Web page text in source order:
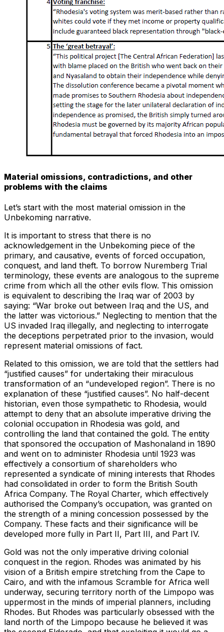
Material omissions, contradictions, and other
problems with the claims
Let’s start with the most material omission in the
Unbekoming narrative.
It is important to stress that there is no
acknowledgement in the Unbekoming piece of the
primary, and causative, events of forced occupation,
conquest, and land theft. To borrow Nuremberg Trial
terminology, these events are analogous to the supreme
crime from which all the other evils flow. This omission
is equivalent to describing the Iraq war of 2003 by
saying: “War broke out between Iraq and the US, and
the latter was victorious.” Neglecting to mention that the
US invaded Iraq illegally, and neglecting to interrogate
the deceptions perpetrated prior to the invasion, would
represent material omissions of fact.
Related to this omission, we are told that the settlers had
“justified causes” for undertaking their miraculous
transformation of an “undeveloped region”. There is no
explanation of these “justified causes”. No half-decent
historian, even those sympathetic to Rhodesia, would
attempt to deny that an absolute imperative driving the
colonial occupation in Rhodesia was gold, and
controlling the land that contained the gold. The entity
that sponsored the occupation of Mashonaland in 1890
and went on to administer Rhodesia until 1923 was
effectively a consortium of shareholders who
represented a syndicate of mining interests that Rhodes
had consolidated in order to form the British South
Africa Company. The Royal Charter, which effectively
authorised the Company’s occupation, was granted on
the strength of a mining concession possessed by the
Company. These facts and their significance will be
developed more fully in Part II, Part III, and Part IV.
Gold was not the only imperative driving colonial
conquest in the region. Rhodes was animated by his
vision of a British empire stretching from the Cape to
Cairo, and with the infamous Scramble for Africa well
underway, securing territory north of the Limpopo was
uppermost in the minds of imperial planners, including
Rhodes. But Rhodes was particularly obsessed with the
land north of the Limpopo because he believed it was